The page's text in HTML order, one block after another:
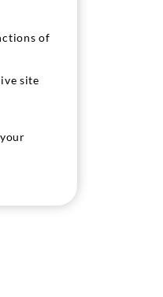
of
site